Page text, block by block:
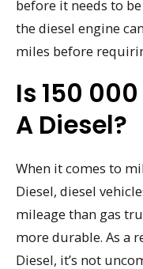
before it needs to
the diesel engine
miles before
Is 150
A Diesel?
When it comes to
Diesel, diesel
mileage than gas
more durable. As a
Diesel, it’s not